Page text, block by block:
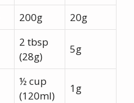
200g 20g
2 tbsp
(28g)
5g
½ cup
(120ml)
1g